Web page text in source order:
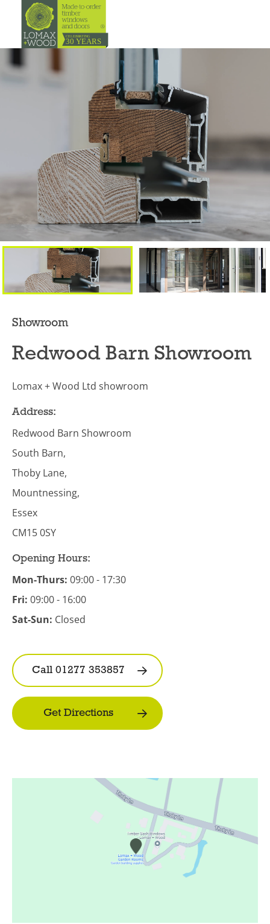
Showroom
Redwood Barn Showroom
Lomax + Wood Ltd showroom
Address:
Redwood Barn Showroom
South Barn,
Thoby Lane,
Mountnessing,
Essex
CM15 0SY
Opening Hours:
Mon-Thurs: 09:00 - 17:30
Fri: 09:00 - 16:00
Sat-Sun: Closed
Call 01277 353857
Get Directions